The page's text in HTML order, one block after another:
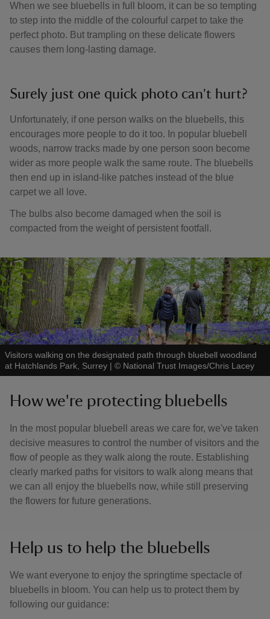
When we see bluebells in full bloom, it can be so tempting
to step into the middle of the colourful carpet to take the
perfect photo. But trampling on these delicate flowers
causes them long-lasting damage.
Surely just one quick photo can't hurt?
Unfortunately, if one person walks on the bluebells, this
encourages more people to do it too. In popular bluebell
woods, narrow tracks made by one person soon become
wider as more people walk the same route. The bluebells
then end up in island-like patches instead of the blue
carpet we all love.
The bulbs also become damaged when the soil is
compacted from the weight of persistent footfall.
Visitors walking on the designated path through bluebell woodland
at Hatchlands Park, Surrey | © National Trust Images/Chris Lacey
How we're protecting bluebells
In the most popular bluebell areas we care for, we've taken
decisive measures to control the number of visitors and the
flow of people as they walk along the route. Establishing
clearly marked paths for visitors to walk along means that
we can all enjoy the bluebells now, while still preserving
the flowers for future generations.
Help us to help the bluebells
We want everyone to enjoy the springtime spectacle of
bluebells in bloom. You can help us to protect them by
following our guidance: